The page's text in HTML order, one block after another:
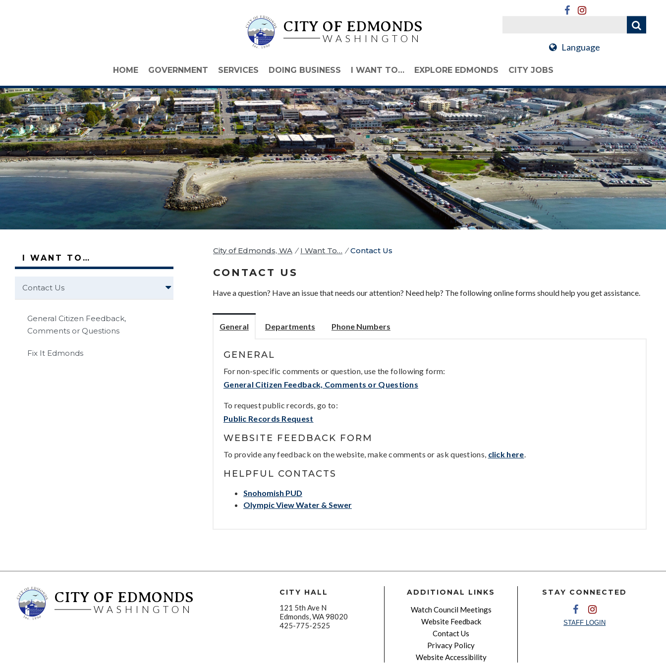
CITY OF EDMONDS
WASHINGTON
Language
HOME GOVERNMENT SERVICES DOING BUSINESS I WANT TO… EXPLORE EDMONDS CITY JOBS
I WANT TO…
Contact Us
General Citizen Feedback,
Comments or Questions
Fix It Edmonds
City of Edmonds, WA / I Want To… / Contact Us
CONTACT US
Have a question? Have an issue that needs our attention? Need help? The following online forms should help you get assistance.
General Departments Phone Numbers
GENERAL
For non-specific comments or question, use the following form:
General Citizen Feedback, Comments or Questions
To request public records, go to:
Public Records Request
WEBSITE FEEDBACK FORM
To provide any feedback on the website, make comments or ask questions, click here
HELPFUL CONTACTS
Snohomish PUD
Olympic View Water & Sewer
CITY OF EDMONDS
WASHINGTON
CITY HALL
121 5th Ave N
Edmonds, WA 98020
425-775-2525
ADDITIONAL LINKS
Watch Council Meetings
Website Feedback
Contact Us
Privacy Policy
Website Accessibility
STAY CONNECTED
STAFF LOGIN